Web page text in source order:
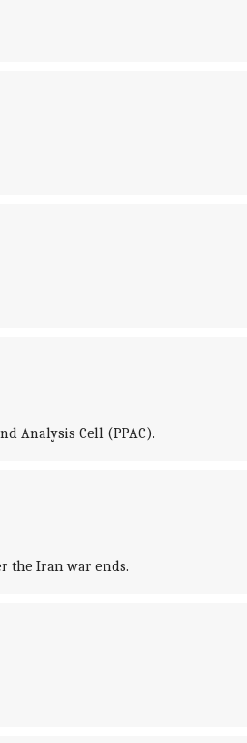
Analysis Cell (PPAC).
the Iran war ends.